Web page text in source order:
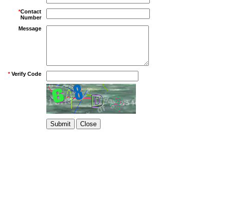
*Contact
Number
Message
*Verify Code